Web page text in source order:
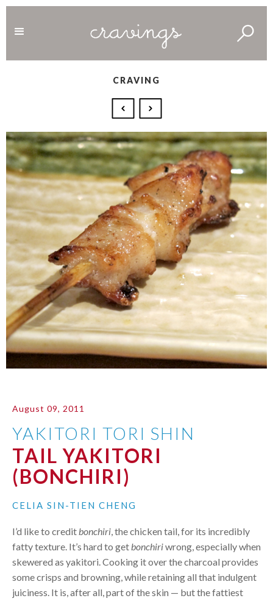
CRAVING
August 09, 2011
YAKITORI TORI SHIN
TAIL YAKITORI
(BONCHIRI)
CELIA SIN-TIEN CHENG
I’d like to creditbonchiri, the chicken tail, for its incredibly
fatty texture. It’s hard to getbonchiriwrong, especially when
skewered as yakitori. Cooking it over the charcoal provides
some crisps and browning, while retaining all that indulgent
juiciness. It is, after all, part of the skin — but the fattiest